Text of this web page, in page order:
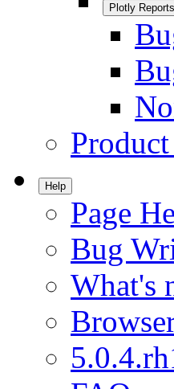
Plotly Reports
Help
Page
Bug
What's